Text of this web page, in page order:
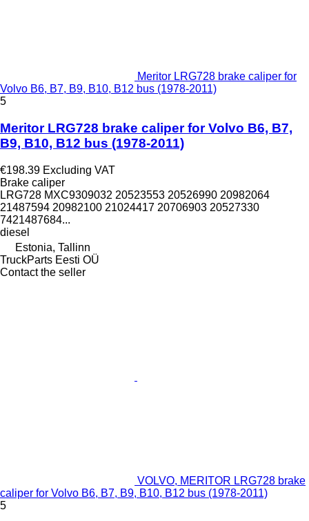
Meritor LRG728 brake caliper for
Volvo B6, B7, B9, B10, B12 bus (1978-2011)
5
Meritor LRG728 brake caliper for Volvo B6, B7,
B9, B10, B12 bus (1978-2011)
€198.39 Excluding VAT
Brake caliper
LRG728 MXC9309032 20523553 20526990 20982064
21487594 20982100 21024417 20706903 20527330
7421487684...
diesel
Estonia, Tallinn
TruckParts Eesti OÜ
Contact the seller
VOLVO, MERITOR LRG728 brake
caliper for Volvo B6, B7, B9, B10, B12 bus (1978-2011)
5